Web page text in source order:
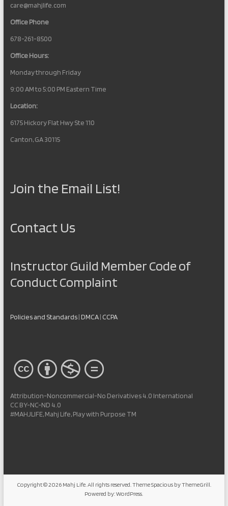
care@mahjlife.com
Office Phone
678-261-8500
Office Hours:
Monday through Friday
9:00 AM to 5:00 PM Eastern Time
Location:
6175 Hickory Flat Hwy Ste 110
Canton, GA 30115
Join the Email List!
Contact Us
Instructor Guild Member Code of
Conduct Complaint
Policies and Standards|DMCA| CCPA
Attribution-Noncommercial-No Derivatives 4.0 International
CC BY-NC-ND 4.0
#MAHJLIFE, Mahj Life, Play with Purpose TM
Copyright © 2026 Mahj Life. All rights reserved. ThemeSpaciousby ThemeGrill.
Powered by:WordPress